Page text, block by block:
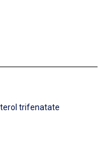
trifenatate